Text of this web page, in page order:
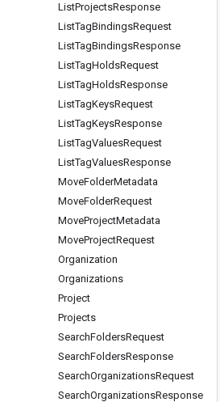
ListProjectsResponse
ListTagBindingsRequest
ListTagBindingsResponse
ListTagHoldsRequest
ListTagHoldsResponse
ListTagKeysRequest
ListTagKeysResponse
ListTagValuesRequest
ListTagValuesResponse
MoveFolderMetadata
MoveFolderRequest
MoveProjectMetadata
MoveProjectRequest
Organization
Organizations
Project
Projects
SearchFoldersRequest
SearchFoldersResponse
SearchOrganizationsRequest
SearchOrganizationsResponse